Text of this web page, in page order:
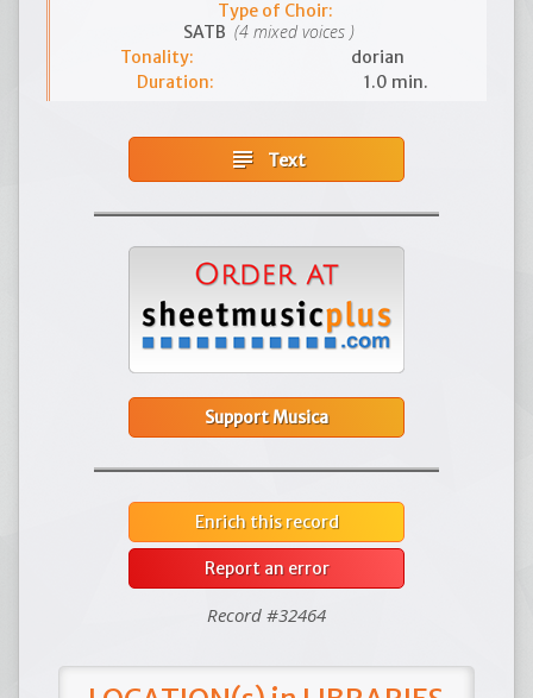
Type of Choir:
SATB (4 mixed voices )
Tonality:
dorian
Duration:
1.0 min.
subject Text
Support Musica
Enrich this record
Report an error
Record #32464